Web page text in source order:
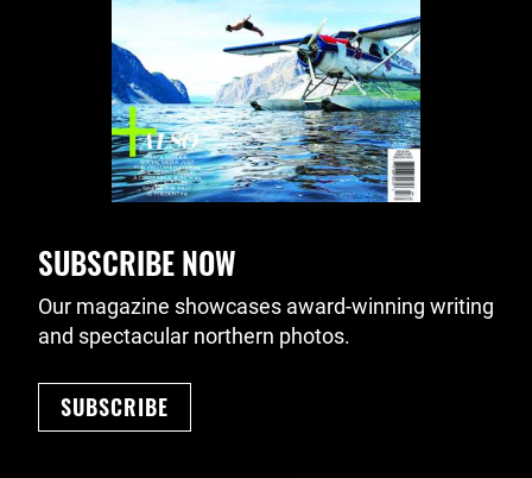
SUBSCRIBE NOW
Our magazine showcases award-winning writing
and spectacular northern photos.
SUBSCRIBE